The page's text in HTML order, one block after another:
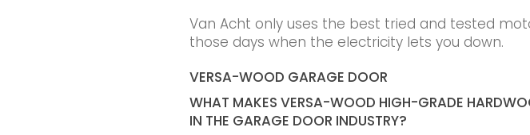
Van Acht only uses the best tried and tested
those days when the electricity lets you down.
VERSA-WOOD GARAGE DOOR
WHAT MAKES VERSA-WOOD HIGH-GRADE
IN THE GARAGE DOOR INDUSTRY?